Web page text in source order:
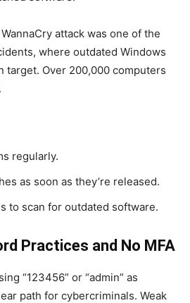
attack was one of the
where outdated Windows
target. Over 200,000 computers
regularly.
as soon as they’re released.
to scan for outdated software.
Practices and No MFA
“123456” or “admin” as
path for cybercriminals. Weak